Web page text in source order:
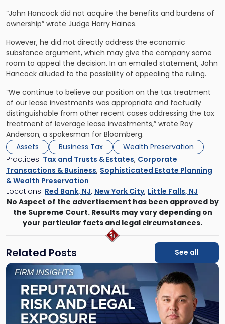
“John Hancock did not acquire the benefits and burdens of
ownership” wrote Judge Harry Haines.
However, he did not directly address the economic
substance argument, which may give the company some
room to appeal the decision. In an emailed statement, John
Hancock alluded to the possibility of appealing the ruling.
“We continue to believe our position on the tax treatment
of our lease investments was appropriate and factually
distinguishable from other recent cases addressing the tax
treatment of leverage lease investments,” wrote Roy
Anderson, a spokesman for Bloomberg.
Assets
Business Tax
Wealth Preservation
Practices: Tax and Trusts & Estates, Corporate
Transactions & Business, Sophisticated Estate Planning
& Wealth Preservation
Locations: Red Bank, NJ, New York City, Little Falls, NJ
No Aspect of the advertisement has been approved by
the Supreme Court. Results may vary depending on
your particular facts and legal circumstances.
Related Posts See all
Link